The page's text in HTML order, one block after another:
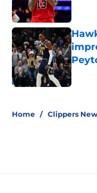
Home / Clippers